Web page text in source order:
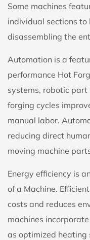
Some machines
individual sections
disassembling the
Automation is a
performance Hot
systems, robotic
forging cycles
manual labor.
reducing direct
moving machine
Energy efficiency is
of a Machine.
costs and reduces
machines
as optimized heating